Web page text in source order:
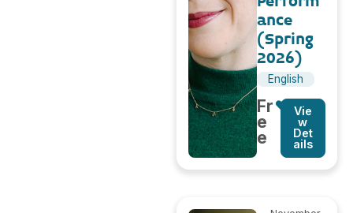
ance
(Spring
2026)
English
Fr
e
e
Vie
w
Det
ails